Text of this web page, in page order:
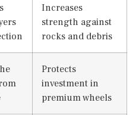
Increases
strength against
rocks and debris
Protects
investment in
premium wheels